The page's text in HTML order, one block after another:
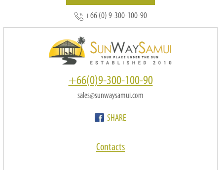
+66 (0) 9-300-100-90
+66(0)9-300-100-90
sales@sunwaysamui.com
SHARE
Contacts